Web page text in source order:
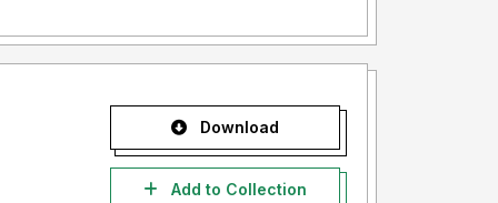
Download
Add to Collection